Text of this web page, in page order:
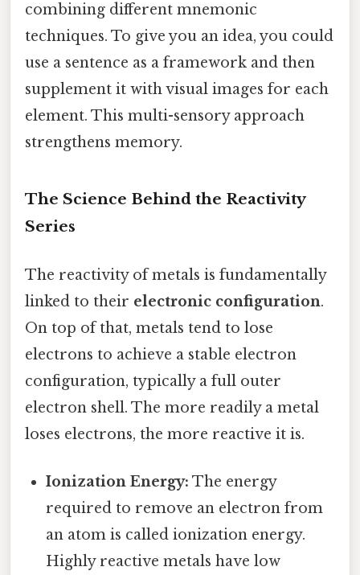
combining different mnemonic
techniques. To give you an idea, you could
use a sentence as a framework and then
supplement it with visual images for each
element. This multi-sensory approach
strengthens memory.
The Science Behind the Reactivity
Series
The reactivity of metals is fundamentally
linked to their electronic configuration.
On top of that, metals tend to lose
electrons to achieve a stable electron
configuration, typically a full outer
electron shell. The more readily a metal
loses electrons, the more reactive it is.
Ionization Energy: The energy
required to remove an electron from
an atom is called ionization energy.
Highly reactive metals have low